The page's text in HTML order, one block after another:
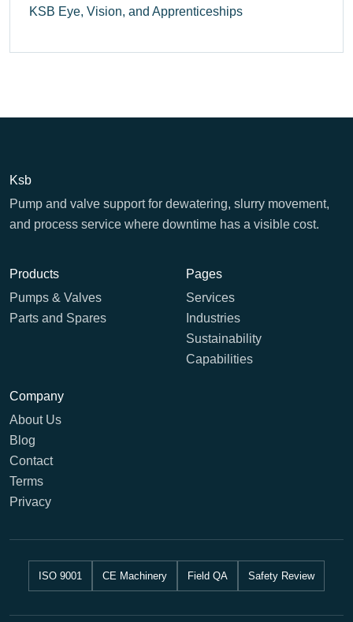
KSB Eye, Vision, and Apprenticeships
Ksb
Pump and valve support for dewatering, slurry movement,
and process service where downtime has a visible cost.
Products
Pumps & Valves
Parts and Spares
Pages
Services
Industries
Sustainability
Capabilities
Company
About Us
Blog
Contact
Terms
Privacy
ISO 9001 CE Machinery Field QA Safety Review